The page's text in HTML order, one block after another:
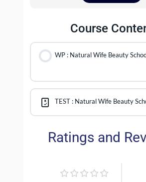
Course
WP : Natural Wife Beauty
TEST : Natural Wife Beauty
Ratings and